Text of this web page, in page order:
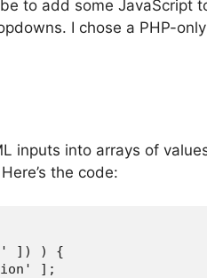
to add some JavaScript
I chose a PHP-
inputs into arrays of
the code:
]) ) {
];